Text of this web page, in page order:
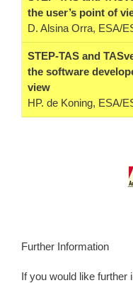
the user’s point of
D. Alsina Orra, ESA/
STEP-TAS and
the software
view
HP. de Koning, ESA/
Further Information
If you would like further